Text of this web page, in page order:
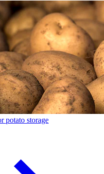
potato storage